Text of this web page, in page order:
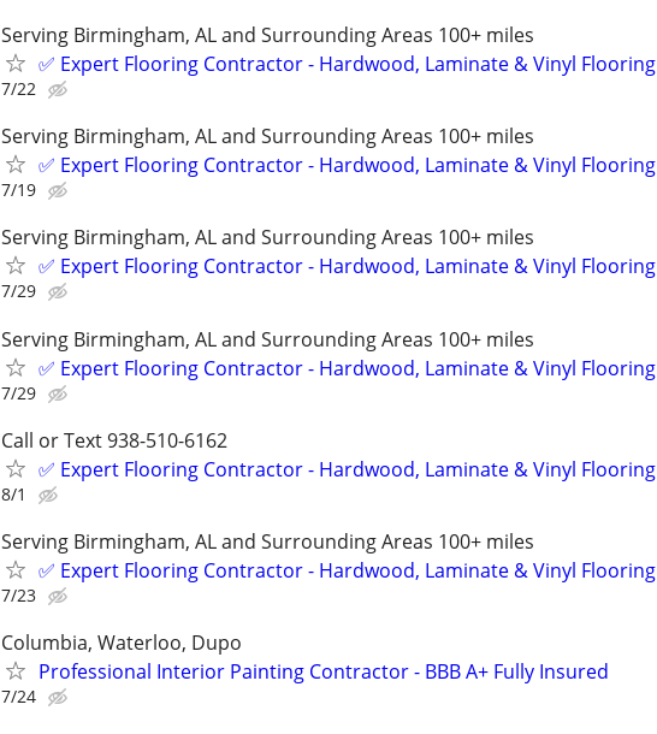
Serving Birmingham, AL and Surrounding Areas 100+ miles
✅️ Expert Flooring Contractor - Hardwood, Laminate & Vinyl Flooring
7/22
Serving Birmingham, AL and Surrounding Areas 100+ miles
✅️ Expert Flooring Contractor - Hardwood, Laminate & Vinyl Flooring
7/19
Serving Birmingham, AL and Surrounding Areas 100+ miles
✅️ Expert Flooring Contractor - Hardwood, Laminate & Vinyl Flooring
7/29
Serving Birmingham, AL and Surrounding Areas 100+ miles
✅️ Expert Flooring Contractor - Hardwood, Laminate & Vinyl Flooring
7/29
Call or Text 938-510-6162
✅️ Expert Flooring Contractor - Hardwood, Laminate & Vinyl Flooring
8/1
Serving Birmingham, AL and Surrounding Areas 100+ miles
✅️ Expert Flooring Contractor - Hardwood, Laminate & Vinyl Flooring
7/23
Columbia, Waterloo, Dupo
Professional Interior Painting Contractor - BBB A+ Fully Insured
7/24